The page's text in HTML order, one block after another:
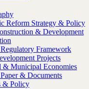
Reform Strategy & Policy
& Development
Framework
Projects
& Municipal Economies
& Documents
& Policy